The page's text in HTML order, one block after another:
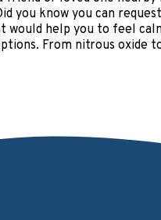
you know you can
would help you to feel
From nitrous oxide